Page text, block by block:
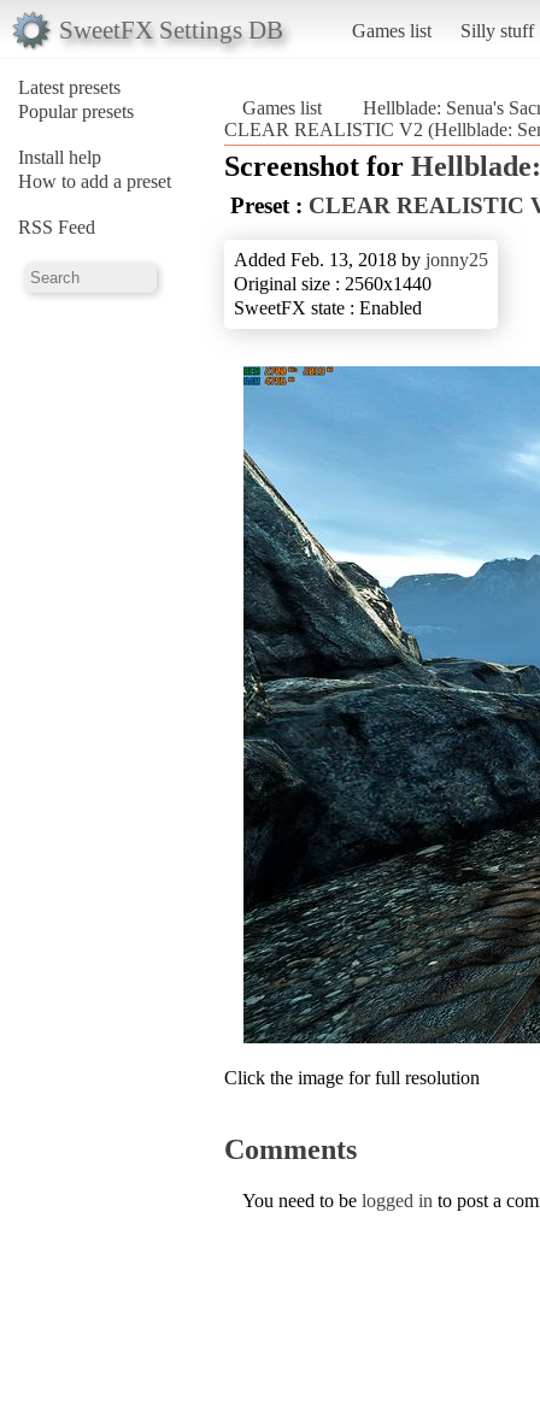
SweetFX Settings DB Games list Silly stuff
Latest presets
Popular presets
Install help
How to add a preset
RSS Feed
Games list
Hellblade: Senua's
CLEAR REALISTIC V2 (Hellblade:
Screenshot for
Preset : CLEAR REALISTIC
Added Feb. 13, 2018 by jonny25
Original size : 2560x1440
SweetFX state : Enabled
Click the image for full resolution
Comments
You need to be logged in to post a